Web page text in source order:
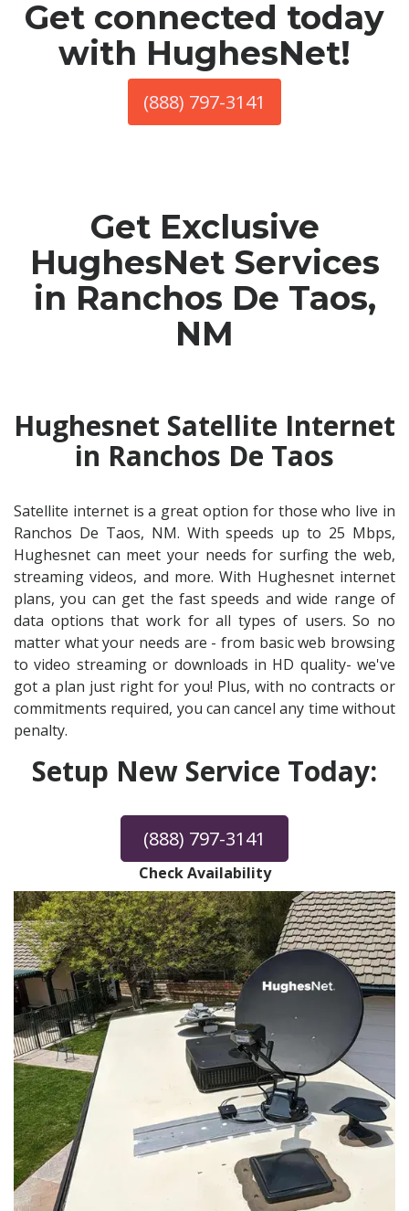
Get connected today
with HughesNet!
(888) 797-3141
Get Exclusive
HughesNet Services
in Ranchos De Taos,
NM
Hughesnet Satellite Internet
in Ranchos De Taos
Satellite internet is a great option for those who live in
Ranchos De Taos, NM. With speeds up to 25 Mbps,
Hughesnet can meet your needs for surfing the web,
streaming videos, and more. With Hughesnet internet
plans, you can get the fast speeds and wide range of
data options that work for all types of users. So no
matter what your needs are - from basic web browsing
to video streaming or downloads in HD quality- we've
got a plan just right for you! Plus, with no contracts or
commitments required, you can cancel any time without
penalty.
Setup New Service Today:
(888) 797-3141
Check Availability